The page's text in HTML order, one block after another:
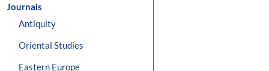
Journals
Antiquity
Oriental Studies
Eastern Europe